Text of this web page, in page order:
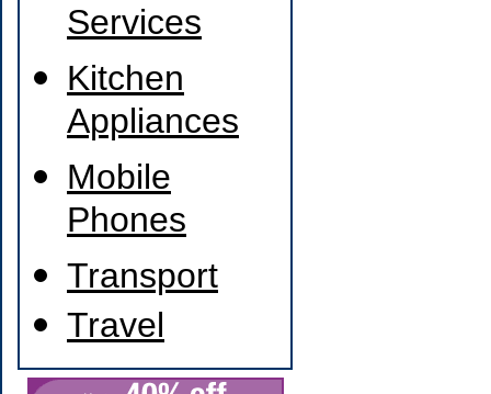
Services
Kitchen
Appliances
Mobile
Phones
Transport
Travel